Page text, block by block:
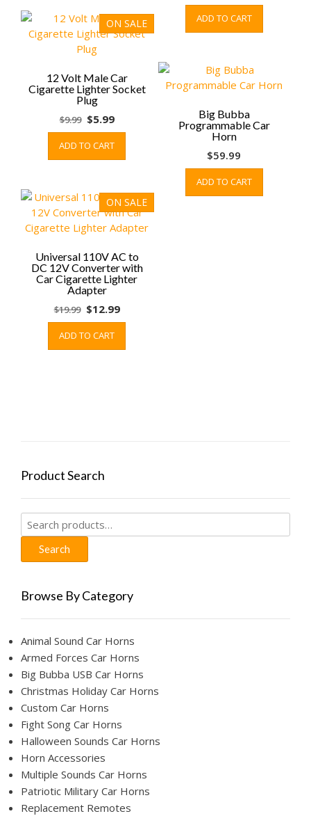
variants.
The
chosen
ADD TO CART
ON SALE
12 Volt Male Car
Cigarette Lighter Socket
Plug
$9.99 Original
price
was:
$9.99.
$5.99Current
price
$5.99.
ADD TO CART
Big Bubba
Programmable Car
Horn
$59.99
ADD TO CART
ON SALE
Universal 110V AC to
DC 12V Converter with
Car Cigarette Lighter
Adapter
$19.99 Original
price
was:
$19.99.
$12.99Current
price
$12.99.
ADD TO CART
Product Search
Search
for:
Search
Browse By Category
Animal Sound Car Horns
Armed Forces Car Horns
Big Bubba USB Car Horns
Christmas Holiday Car Horns
Custom Car Horns
Fight Song Car Horns
Halloween Sounds Car Horns
Horn Accessories
Multiple Sounds Car Horns
Patriotic Military Car Horns
Replacement Remotes